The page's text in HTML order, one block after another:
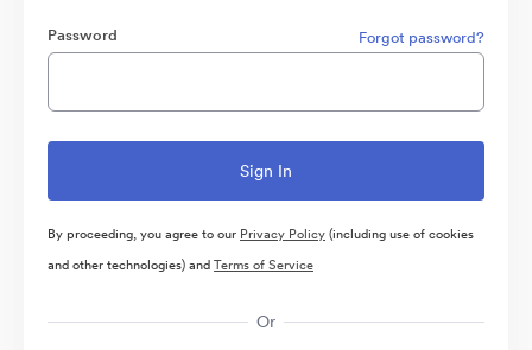
Password Forgot password?
By proceeding, you agree to our Privacy Policy(including use of cookies
and other technologies) andTerms of Service
Or